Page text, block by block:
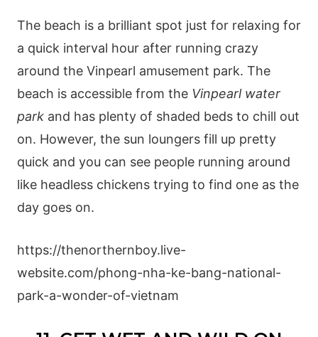
The beach is a brilliant spot just for relaxing for
a quick interval hour after running crazy
around the Vinpearl amusement park. The
beach is accessible from the Vinpearl water
parkand has plenty of shaded beds to chill out
on. However, the sun loungers fill up pretty
quick and you can see people running around
like headless chickens trying to find one as the
day goes on.
https://thenorthernboy.live-
website.com/phong-nha-ke-bang-national-
park-a-wonder-of-vietnam